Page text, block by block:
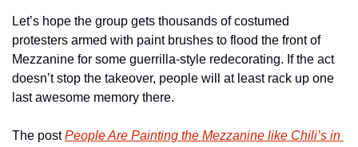
Let’s hope the group gets thousands of costumed
protesters armed with paint brushes to flood the front of
Mezzanine for some guerrilla-style redecorating. If the act
doesn’t stop the takeover, people will at least rack up one
last awesome memory there.
The post People Are Painting the Mezzanine like Chili’s in